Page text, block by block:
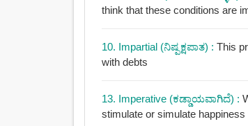
think that these conditions are
10. Impartial (ನಿಷ್ಪಕ್ಷಪಾತ) : This
with debts
13. Imperative (ಕಡ್ಡಾಯವಾಗಿದೆ) :
stimulate or simulate